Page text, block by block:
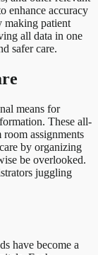
enhance accuracy
making patient
all data in one
safer care.
means for
These all-
assignments
by organizing
be overlooked.
juggling
have become a